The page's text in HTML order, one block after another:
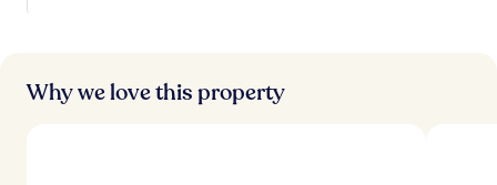
Why we love this property